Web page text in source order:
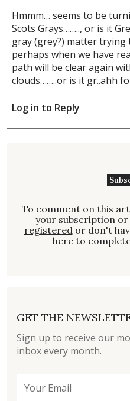
Hmmm… seems to be
Scots Grays…….., or is it
gray (grey?) matter
perhaps when we have
path will be clear again
clouds……..or is it gr..ahh
Log in to Reply
To comment on this
your subscription
registeredor don't
here to
GET THE
Sign up to receive our
inbox every month.